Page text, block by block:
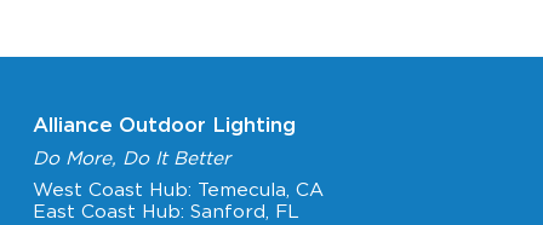
Alliance Outdoor Lighting
Do More, Do It Better
West Coast Hub: Temecula, CA
East Coast Hub: Sanford, FL